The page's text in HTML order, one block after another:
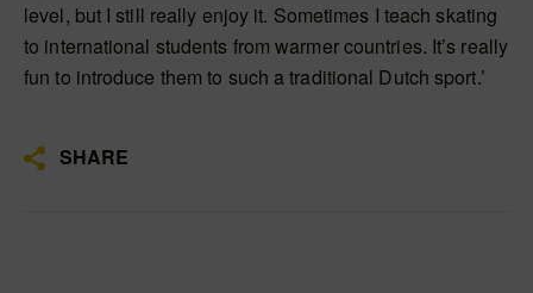
level, but I still really enjoy it. Sometimes I teach skating
to international students from warmer countries. It’s really
fun to introduce them to such a traditional Dutch sport.’
SHARE